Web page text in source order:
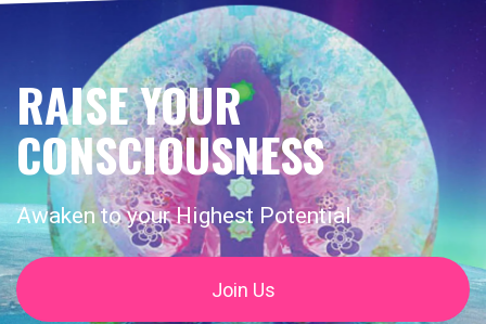
RAISE YOUR
CONSCIOUSNESS
Awaken to your Highest Potential
Join Us